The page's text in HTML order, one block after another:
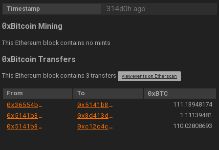
Timestamp 314d0h ago
0xBitcoin Mining
This Ethereum block contains no mints
0xBitcoin Transfers
This Ethereum block contains 3 transfers view events on Etherscan
From To
0xBTC
0x36554bfa9950aa872bdd7732a2d23f1553ec3d04
0x5141b82f5ffda4c6fe1e372978f1c5427640a190 111.13948174
0x5141b82f5ffda4c6fe1e372978f1c5427640a190 0x8d413db42d6901de42b2c481cc0f6d0fd1c52828 1.11139481
0x5141b82f5ffda4c6fe1e372978f1c5427640a190 0xc12c4c3e0008b838f75189bfb39283467cf6e5b3 110.02808693